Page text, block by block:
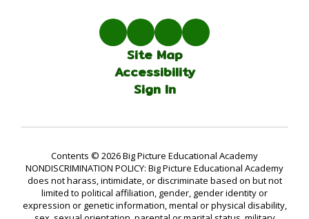
Site Map
Accessibility
Sign In
Contents © 2026 Big Picture Educational Academy
NONDISCRIMINATION POLICY: Big Picture Educational Academy
does not harass, intimidate, or discriminate based on but not
limited to political affiliation, gender, gender identity or
expression or genetic information, mental or physical disability,